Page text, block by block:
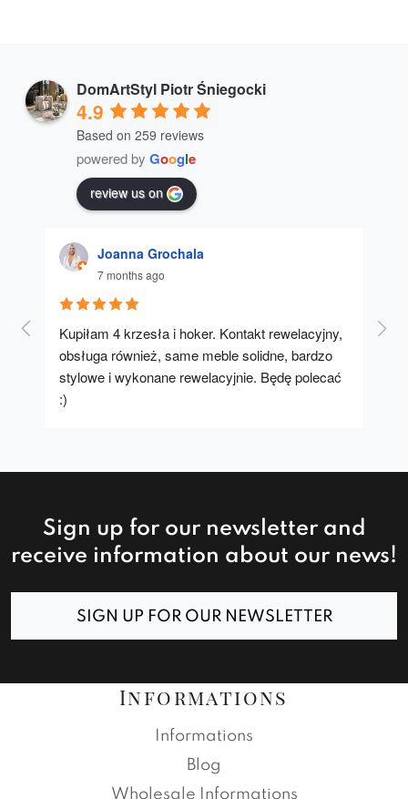
DomArtStyl Piotr Śniegocki
4.9
Based on 259 reviews
powered by Google
review us on
Joanna Grochala
7 months ago
Kupiłam 4 krzesła i hoker. Kontakt rewelacyjny,
obsługa również, same meble solidne, bardzo
stylowe i wykonane rewelacyjnie. Będę polecać
:)
A
Sign up for our newsletter and
receive information about our news!
SIGN UP FOR OUR NEWSLETTER
Informations
Informations
Blog
Wholesale Informations